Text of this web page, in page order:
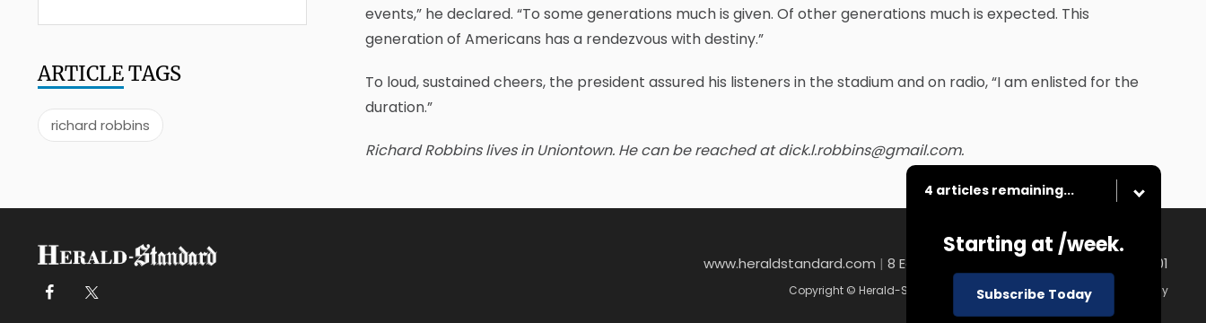
events,” he declared. “To some generations much is given. Of other generations much is expected. This
generation of Americans has a rendezvous with destiny.”
To loud, sustained cheers, the president assured his listeners in the stadium and on radio, “I am enlisted for the
duration.”
Richard Robbins lives in Uniontown. He can be reached at dick.l.robbins@gmail.com.
ARTICLETAGS
richard robbins
4 articles remaining...
Starting at /week.
Subscribe Today
www.heraldstandard.com | 8 East Church Street , Uniontown, PA 15401
Copyright © Herald-Standard Contact|Terms of Use| Privacy Policy